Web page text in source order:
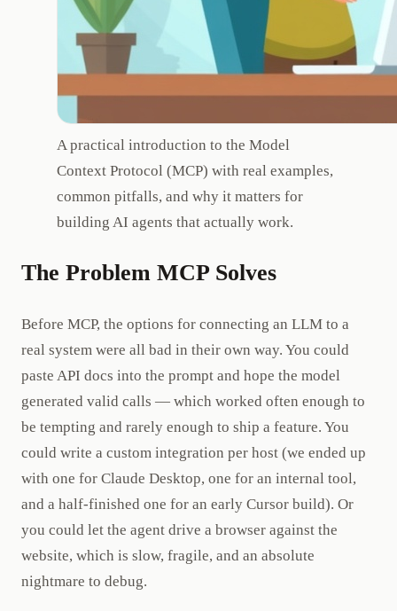
A practical introduction to the Model
Context Protocol (MCP) with real examples,
common pitfalls, and why it matters for
building AI agents that actually work.
The Problem MCP Solves
Before MCP, the options for connecting an LLM to a
real system were all bad in their own way. You could
paste API docs into the prompt and hope the model
generated valid calls — which worked often enough to
be tempting and rarely enough to ship a feature. You
could write a custom integration per host (we ended up
with one for Claude Desktop, one for an internal tool,
and a half-finished one for an early Cursor build). Or
you could let the agent drive a browser against the
website, which is slow, fragile, and an absolute
nightmare to debug.